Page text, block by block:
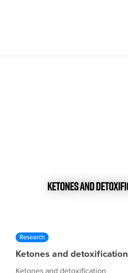
Research
Ketones and detoxification
Ketones and detoxification